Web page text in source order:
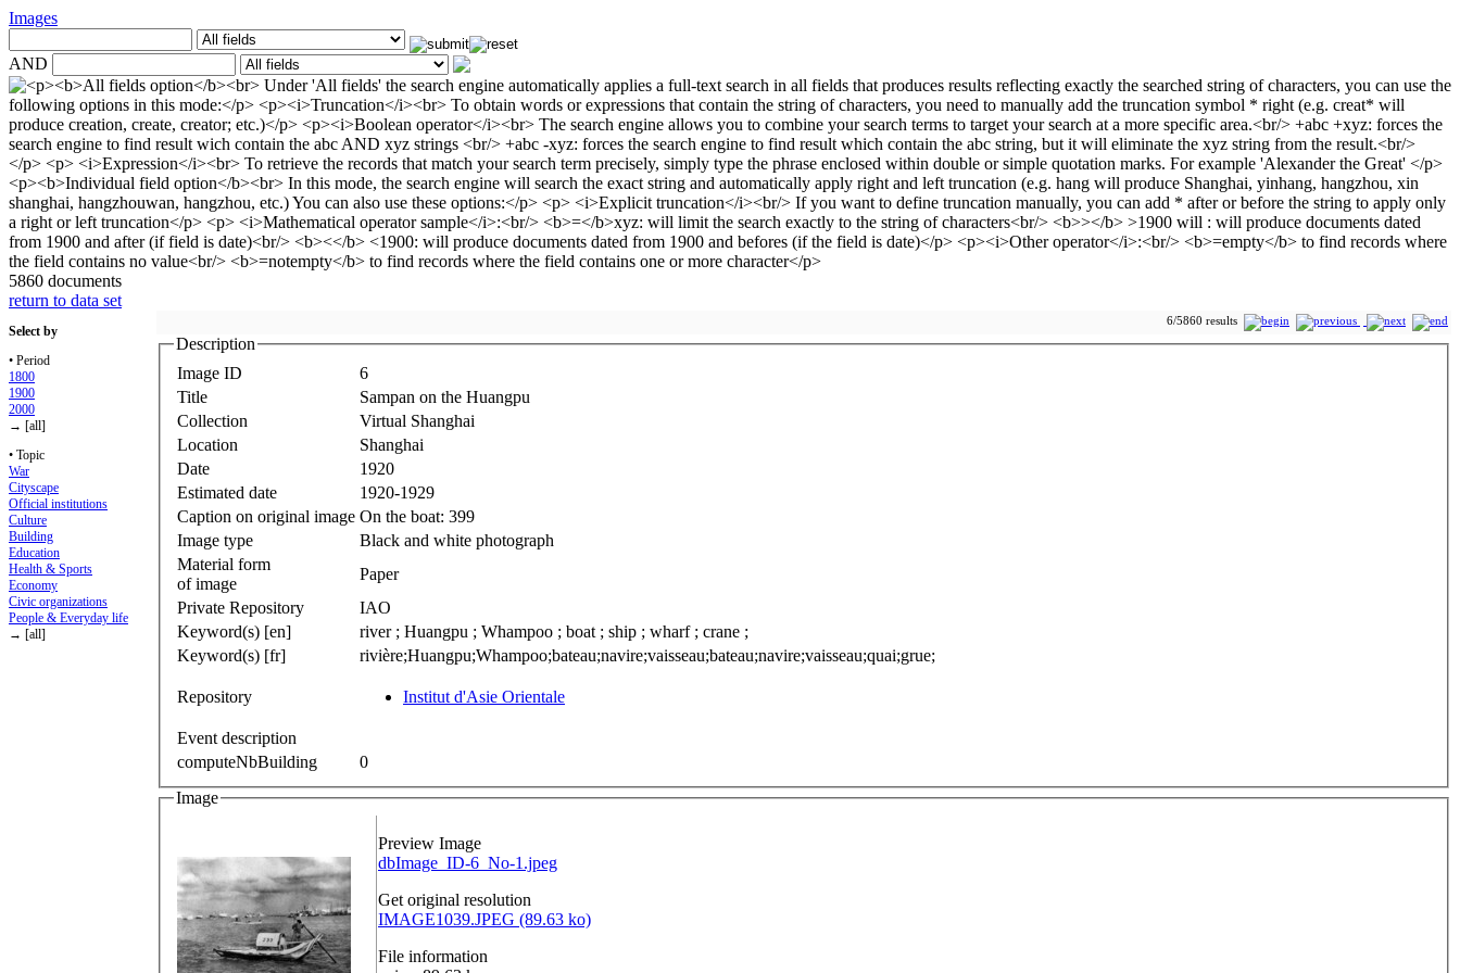
Images
AND
5860 documents
return to data set
Select by
• Period
1800
1900
2000
→ [all]
• Topic
War
Cityscape
Official institutions
Culture
Building
Education
Health & Sports
Economy
Civic organizations
People & Everyday life
→ [all]
6/5860 results
Description
Image ID
6
Title
Sampan on the Huangpu
Collection
Virtual Shanghai
Location
Shanghai
Date
1920
Estimated date
1920-1929
Caption on original image On the boat: 399
Image type
Black and white photograph
Material form
of image
Paper
Private Repository
IAO
Keyword(s) [en]
river ; Huangpu ; Whampoo ; boat ; ship ; wharf ; crane ;
Keyword(s) [fr]
rivière;Huangpu;Whampoo;bateau;navire;vaisseau;bateau;navire;vaisseau;quai;grue;
Repository Institut d'Asie Orientale
Event description
computeNbBuilding
0
Image
Preview Image
dbImage_ID-6_No-1.jpeg
Get original resolution
IMAGE1039.JPEG (89.63 ko)
File information